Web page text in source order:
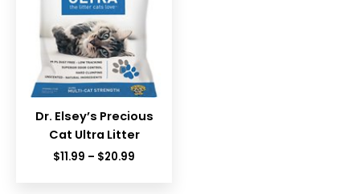
Dr. Elsey’s Precious
Cat Ultra Litter
$11.99 – $20.99